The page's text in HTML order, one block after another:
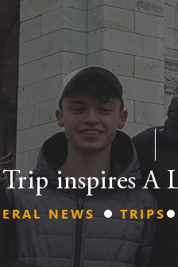
Trip inspires A
NEWS TRIPS